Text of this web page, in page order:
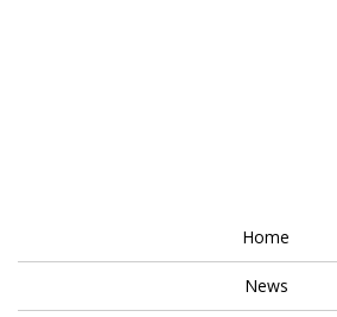
Home
News